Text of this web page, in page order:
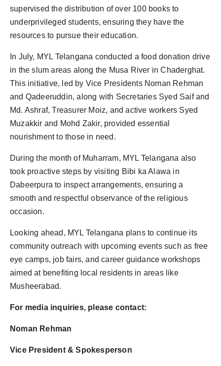
supervised the distribution of over 100 books to
underprivileged students, ensuring they have the
resources to pursue their education.
In July, MYL Telangana conducted a food donation drive
in the slum areas along the Musa River in Chaderghat.
This initiative, led by Vice Presidents Noman Rehman
and Qadeeruddin, along with Secretaries Syed Saif and
Md. Ashraf, Treasurer Moiz, and active workers Syed
Muzakkir and Mohd Zakir, provided essential
nourishment to those in need.
During the month of Muharram, MYL Telangana also
took proactive steps by visiting Bibi ka Alawa in
Dabeerpura to inspect arrangements, ensuring a
smooth and respectful observance of the religious
occasion.
Looking ahead, MYL Telangana plans to continue its
community outreach with upcoming events such as free
eye camps, job fairs, and career guidance workshops
aimed at benefiting local residents in areas like
Musheerabad.
For media inquiries, please contact:
Noman Rehman
Vice President & Spokesperson